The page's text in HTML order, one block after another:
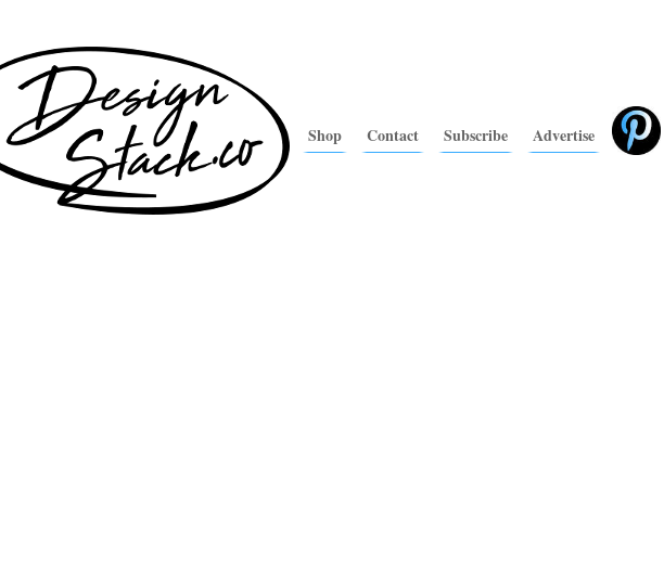
Shop Contact Subscribe Advertise